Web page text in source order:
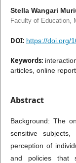
Stella Wangari
Faculty of Education,
DOI: https://doi.org/
Keywords:
articles, online
Abstract
Background: The
sensitive
perception of
and policies that